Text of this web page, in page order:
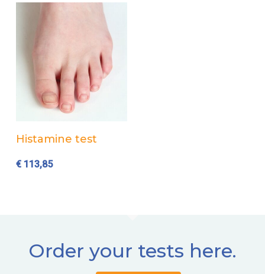
Add to cart
Histamine test
€113,85
Order your tests here.